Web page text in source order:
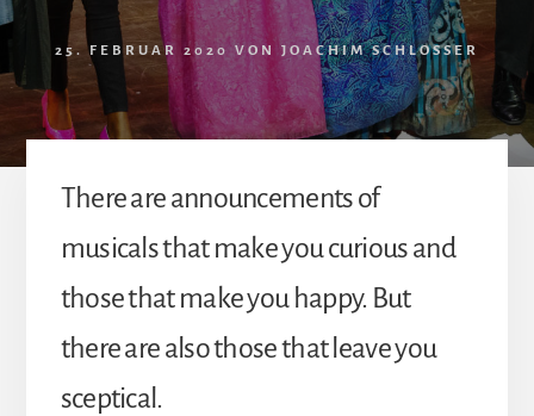
25. FEBRUAR 2020 VONJOACHIM SCHLOSSER
There are announcements of
musicals that make you curious and
those that make you happy. But
there are also those that leave you
sceptical.